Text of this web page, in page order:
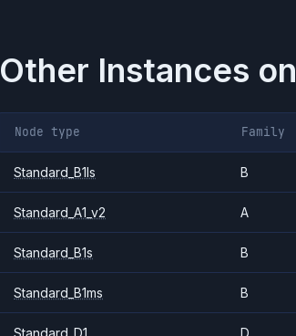
Other Instances on
Node type Family
Standard_B1ls B
Standard_A1_v2 A
Standard_B1s B
Standard_B1ms B
Standard_D1 D